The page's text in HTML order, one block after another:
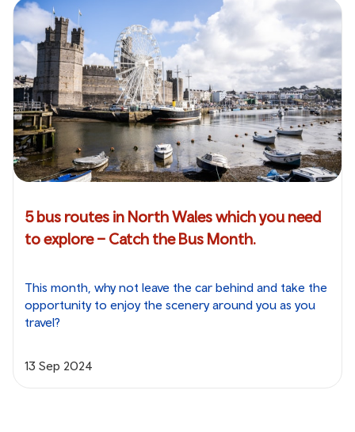
5 bus routes in North Wales which you need
to explore – Catch the Bus Month.
This month, why not leave the car behind and take the
opportunity to enjoy the scenery around you as you
travel?
13 Sep 2024